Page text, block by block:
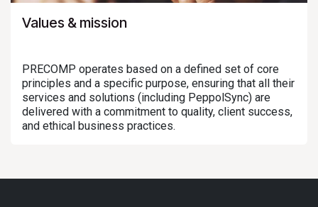
Values & mission
PRECOMP operates based on a defined set of core
principles and a specific purpose, ensuring that all their
services and solutions (including PeppolSync) are
delivered with a commitment to quality, client success,
and ethical business practices.